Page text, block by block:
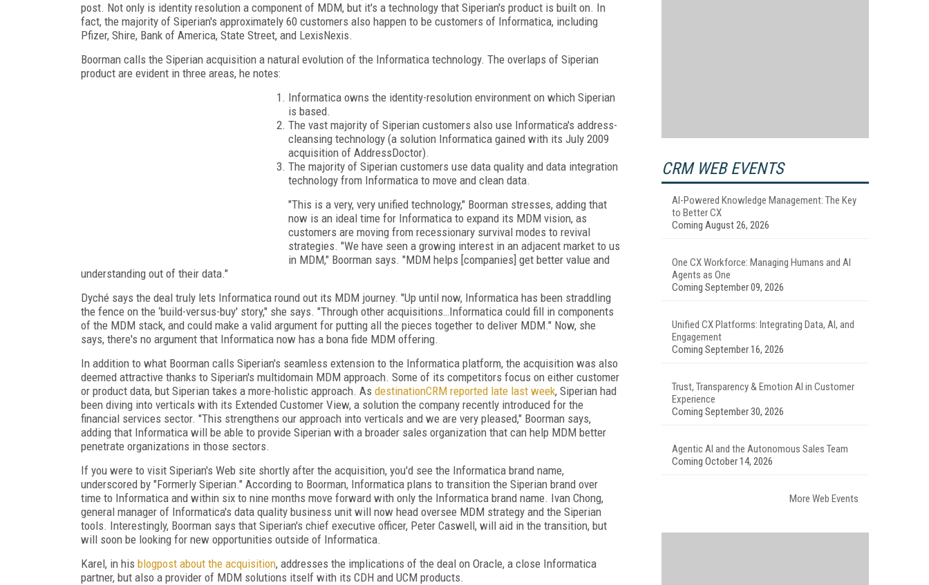
post. Not only is identity resolution a component of MDM, but it's a technology that Siperian's product is built on. In
fact, the majority of Siperian's approximately 60 customers also happen to be customers of Informatica, including
Pfizer, Shire, Bank of America, State Street, and LexisNexis.
Boorman calls the Siperian acquisition a natural evolution of the Informatica technology. The overlaps of Siperian
product are evident in three areas, he notes:
Informatica owns the identity-resolution environment on which Siperian
is based.
The vast majority of Siperian customers also use Informatica's address-
cleansing technology (a solution Informatica gained with its July 2009
acquisition of AddressDoctor).
The majority of Siperian customers use data quality and data integration
technology from Informatica to move and clean data.
"This is a very, very unified technology," Boorman stresses, adding that
now is an ideal time for Informatica to expand its MDM vision, as
customers are moving from recessionary survival modes to revival
strategies. "We have seen a growing interest in an adjacent market to us
in MDM," Boorman says. "MDM helps [companies] get better value and
understanding out of their data."
Dyché says the deal truly lets Informatica round out its MDM journey. "Up until now, Informatica has been straddling
the fence on the ‘build-versus-buy' story," she says. "Through other acquisitions…Informatica could fill in components
of the MDM stack, and could make a valid argument for putting all the pieces together to deliver MDM." Now, she
says, there's no argument that Informatica now has a bona fide MDM offering.
In addition to what Boorman calls Siperian's seamless extension to the Informatica platform, the acquisition was also
deemed attractive thanks to Siperian's multidomain MDM approach. Some of its competitors focus on either customer
or product data, but Siperian takes a more-holistic approach. As destinationCRM reported late last week, Siperian had
been diving into verticals with its Extended Customer View, a solution the company recently introduced for the
financial services sector. "This strengthens our approach into verticals and we are very pleased," Boorman says,
adding that Informatica will be able to provide Siperian with a broader sales organization that can help MDM better
penetrate organizations in those sectors.
If you were to visit Siperian's Web site shortly after the acquisition, you'd see the Informatica brand name,
underscored by "Formerly Siperian." According to Boorman, Informatica plans to transition the Siperian brand over
time to Informatica and within six to nine months move forward with only the Informatica brand name. Ivan Chong,
general manager of Informatica's data quality business unit will now head oversee MDM strategy and the Siperian
tools. Interestingly, Boorman says that Siperian's chief executive officer, Peter Caswell, will aid in the transition, but
will soon be looking for new opportunities outside of Informatica.
Karel, in his blogpost about the acquisition, addresses the implications of the deal on Oracle, a close Informatica
partner, but also a provider of MDM solutions itself with its CDH and UCM products.
CRM WEB EVENTS
AI-Powered Knowledge Management: The Key
to Better CX
Coming August 26, 2026
One CX Workforce: Managing Humans and AI
Agents as One
Coming September 09, 2026
Unified CX Platforms: Integrating Data, AI, and
Engagement
Coming September 16, 2026
Trust, Transparency & Emotion AI in Customer
Experience
Coming September 30, 2026
Agentic AI and the Autonomous Sales Team
Coming October 14, 2026
More Web Events